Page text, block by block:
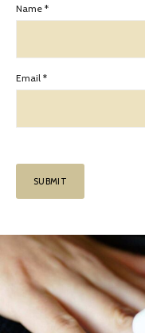
Name *
Email *